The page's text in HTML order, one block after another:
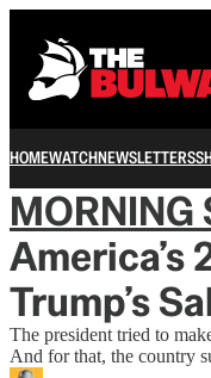
HOMEWATCHNEWSLETTERS
MORNING
America’s
Trump’s
The president tried to
And for that, the country